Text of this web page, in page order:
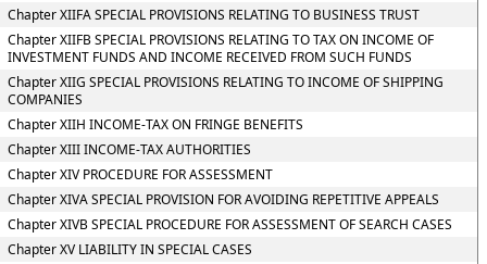
Chapter XIIFA SPECIAL PROVISIONS RELATING TO BUSINESS TRUST
Chapter XIIFB SPECIAL PROVISIONS RELATING TO TAX ON INCOME OF
INVESTMENT FUNDS AND INCOME RECEIVED FROM SUCH FUNDS
Chapter XIIG SPECIAL PROVISIONS RELATING TO INCOME OF SHIPPING
COMPANIES
Chapter XIIH INCOME-TAX ON FRINGE BENEFITS
Chapter XIII INCOME-TAX AUTHORITIES
Chapter XIV PROCEDURE FOR ASSESSMENT
Chapter XIVA SPECIAL PROVISION FOR AVOIDING REPETITIVE APPEALS
Chapter XIVB SPECIAL PROCEDURE FOR ASSESSMENT OF SEARCH CASES
Chapter XV LIABILITY IN SPECIAL CASES